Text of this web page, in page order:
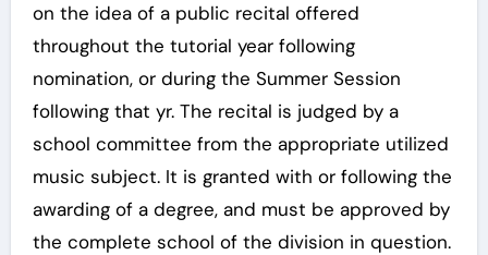
on the idea of a public recital offered
throughout the tutorial year following
nomination, or during the Summer Session
following that yr. The recital is judged by a
school committee from the appropriate utilized
music subject. It is granted with or following the
awarding of a degree, and must be approved by
the complete school of the division in question.